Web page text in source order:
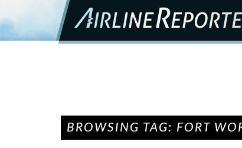
BROWSING TAG: FORT